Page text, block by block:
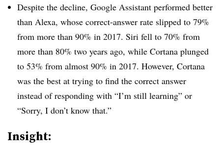
Despite the decline, Google Assistant performed better
than Alexa, whose correct-answer rate slipped to 79%
from more than 90% in 2017. Siri fell to 70% from
more than 80% two years ago, while Cortana plunged
to 53% from almost 90% in 2017. However, Cortana
was the best at trying to find the correct answer
instead of responding with “I’m still learning” or
“Sorry, I don’t know that.”
Insight: